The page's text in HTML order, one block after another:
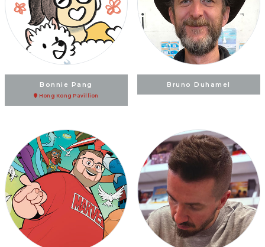
Bonnie Pang
Hong Kong Pavillion
Bruno Duhamel